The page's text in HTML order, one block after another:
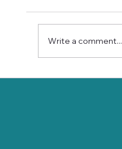
Write a comment...